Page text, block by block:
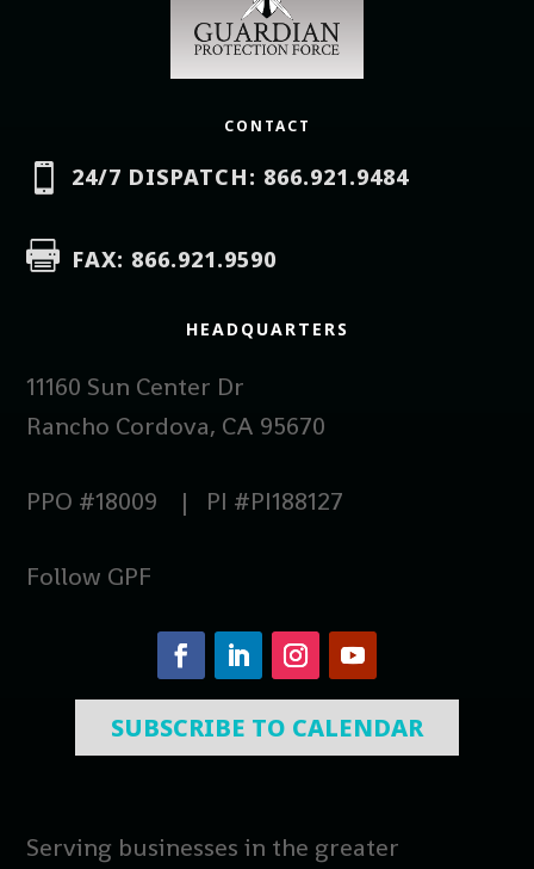
CONTACT
 24/7 DISPATCH: 866.921.9484
 FAX: 866.921.9590
HEADQUARTERS
11160 Sun Center Dr
Rancho Cordova, CA 95670
PPO #18009 | PI #PI188127
Follow GPF
SUBSCRIBE TO CALENDAR
Serving businesses in the greater